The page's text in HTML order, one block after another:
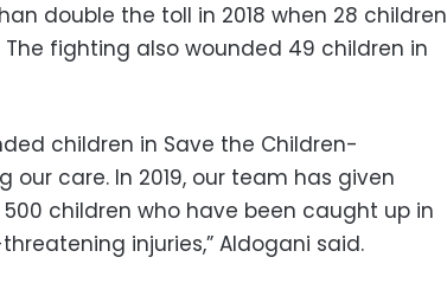
double the toll in 2018 when 28 children
fighting also wounded 49 children in
children in Save the Children-
our care. In 2019, our team has given
children who have been caught up in
injuries,” Aldogani said.